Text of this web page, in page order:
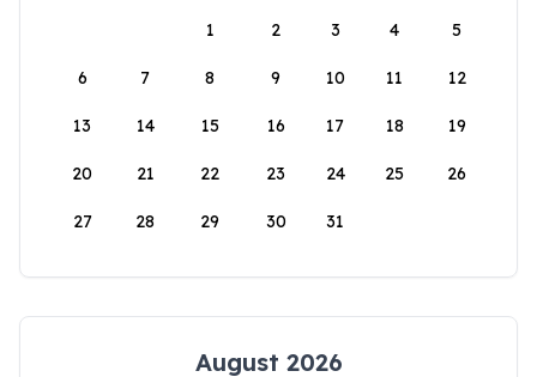
1
2 3 4 5
6 7 8 9 10 11 12
13 14 15 16 17 18 19
20 21 22 23 24 25 26
27 28 29 30 31
August 2026